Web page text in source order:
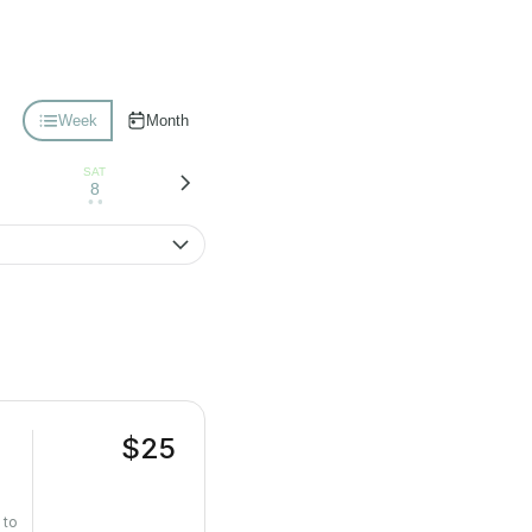
Week Month
SAT
8
• •
to
$25